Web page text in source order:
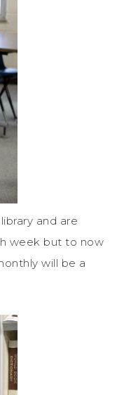
and are
week but to now
will be a